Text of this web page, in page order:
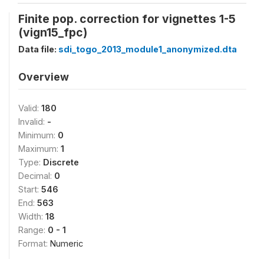
Finite pop. correction for vignettes 1-5
(vign15_fpc)
Data file: sdi_togo_2013_module1_anonymized.dta
Overview
Valid: 180
Invalid: -
Minimum: 0
Maximum: 1
Type: Discrete
Decimal: 0
Start: 546
End: 563
Width: 18
Range: 0 - 1
Format: Numeric